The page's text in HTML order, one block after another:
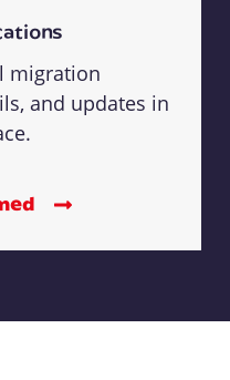
migration
and updates in